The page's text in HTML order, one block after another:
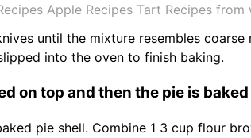
Apple Recipes Tart Recipes from
until the mixture resembles
into the oven to finish baking.
on top and then the pie is
pie shell. Combine 1 3 cup flour